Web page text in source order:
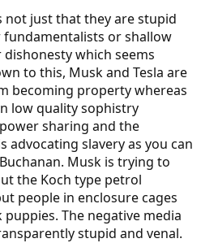
not just that they are stupid
or shallow
which seems
to this, Musk and Tesla are
becoming property whereas
low quality sophistry
sharing and the
advocating slavery as you can
Musk is trying to
the Koch type petrol
people in enclosure cages
The negative media
stupid and venal.